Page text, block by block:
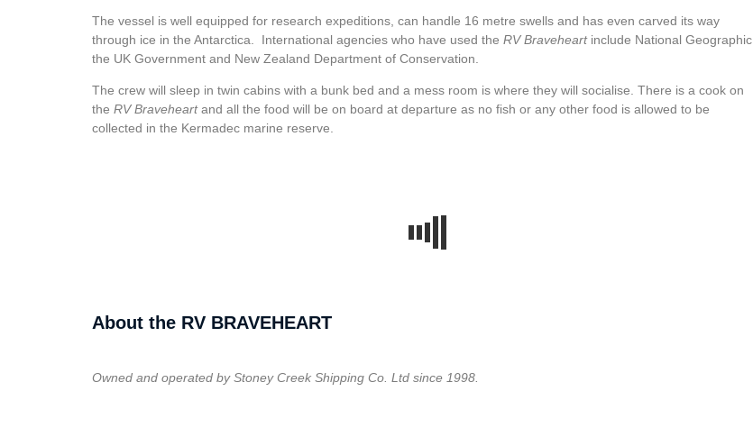
The vessel is well equipped for research expeditions, can handle 16 metre swells and has even carved its way
through ice in the Antarctica. International agencies who have used the RV Braveheartinclude National Geographic,
the UK Government and New Zealand Department of Conservation.
The crew will sleep in twin cabins with a bunk bed and a mess room is where they will socialise. There is a cook on
the RV Braveheartand all the food will be on board at departure as no fish or any other food is allowed to be
collected in the Kermadec marine reserve.
About the RV BRAVEHEART
Owned and operated by Stoney Creek Shipping Co. Ltd since 1998.